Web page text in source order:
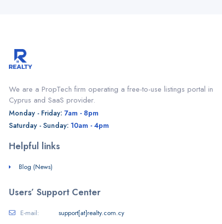
We are a PropTech firm operating a free-to-use listings portal in
Cyprus and SaaS provider.
Monday - Friday: 7am - 8pm
Saturday - Sunday: 10am - 4pm
Helpful links
Blog (News)
Users’ Support Center
E-mail:
support[at]realty.com.cy